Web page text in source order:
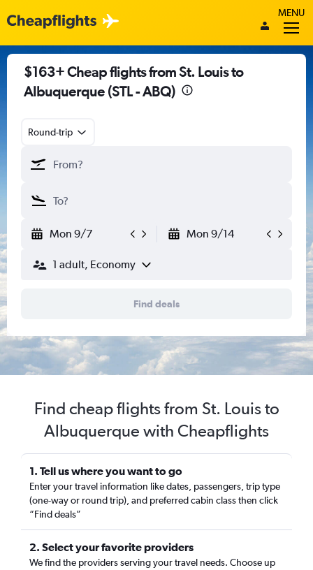
MENU
$163+ Cheap flights from St. Louis to
Albuquerque (STL - ABQ)
Round-trip
Mon 9/7 Mon 9/14
1 adult, Economy
Find deals
Find cheap flights from St. Louis to
Albuquerque with Cheapflights
1. Tell us where you want to go
Enter your travel information like dates, passengers, trip type
(one-way or round trip), and preferred cabin class then click
“Find deals”
2. Select your favorite providers
We find the providers serving your travel needs. Choose up